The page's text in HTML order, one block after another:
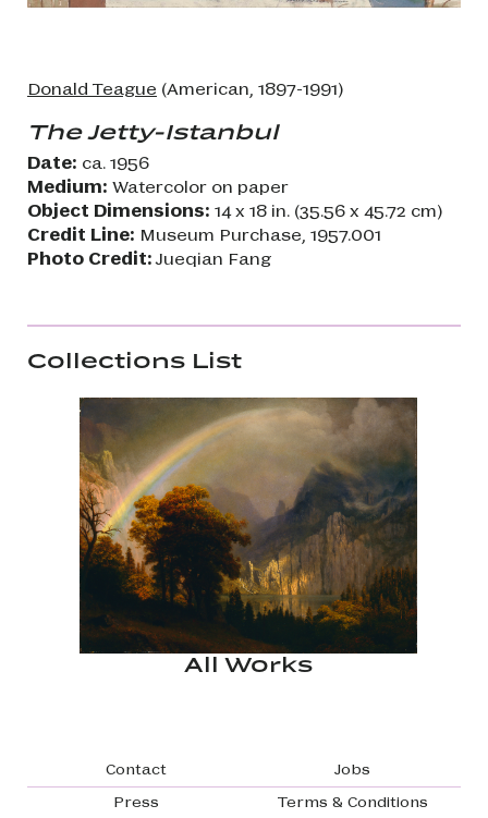
Donald Teague (American, 1897-1991)
The Jetty-Istanbul
Date: ca. 1956
Medium: Watercolor on paper
Object Dimensions: 14 x 18 in. (35.56 x 45.72 cm)
Credit Line: Museum Purchase, 1957.001
Photo Credit:Jueqian Fang
Collections List
All Works
Footer navigation
Contact
Jobs
Press
Terms & Conditions